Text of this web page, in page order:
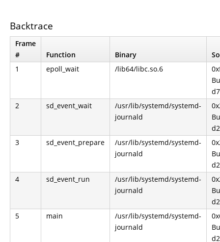
Backtrace
Frame
#
Function Binary
1
epoll_wait /lib64/libc.so.6
2
sd_event_wait
/usr/lib/systemd/systemd-
journald
3
sd_event_prepare
/usr/lib/systemd/systemd-
journald
4
sd_event_run
/usr/lib/systemd/systemd-
journald
5
main
/usr/lib/systemd/systemd-
journald